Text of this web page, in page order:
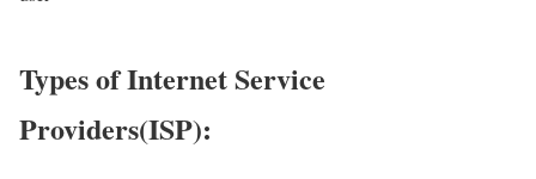
Types of Internet Service
Providers(ISP):